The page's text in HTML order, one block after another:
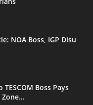
NOA Boss, IGP Disu
Boss Pays